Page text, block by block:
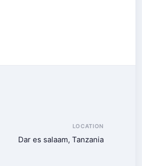
LOCATION
Dar es salaam, Tanzania